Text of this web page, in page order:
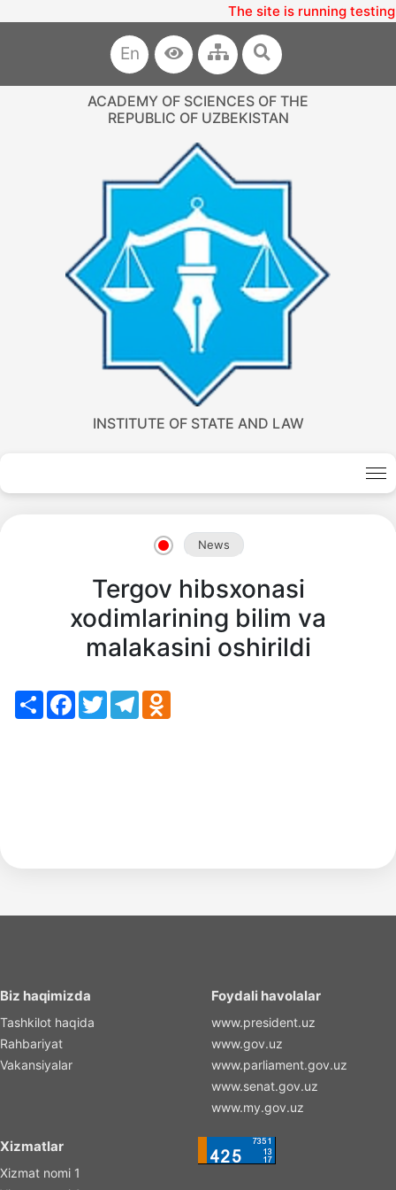
The site is running testing
En
ACADEMY OF SCIENCES OF THE
REPUBLIC OF UZBEKISTAN
INSTITUTE OF STATE AND LAW
News
Tergov hibsxonasi
xodimlarining bilim va
malakasini oshirildi
ShareFacebook
TwitterTelegramOdnoklassniki
Biz haqimizda
Tashkilot haqida
Rahbariyat
Vakansiyalar
Foydali havolalar
www.president.uz
www.gov.uz
www.parliament.gov.uz
www.senat.gov.uz
www.my.gov.uz
Xizmatlar
Xizmat nomi 1
en
dasdasd
my.gov.uz